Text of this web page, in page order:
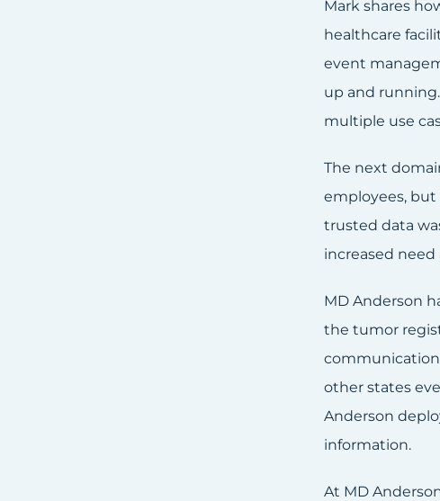
Mark shares
healthcare
event
up and
multiple use
The next
employees, but
trusted data
increased need
MD Anderson
the tumor
communication
other states
Anderson
information.
At MD